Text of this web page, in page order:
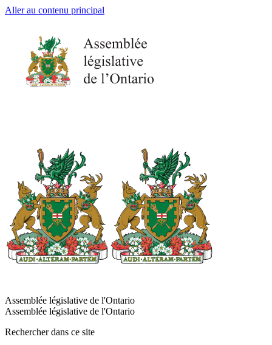
Aller au contenu principal
Assemblée législative de l'Ontario
Assemblée législative de l'Ontario
Rechercher dans ce site